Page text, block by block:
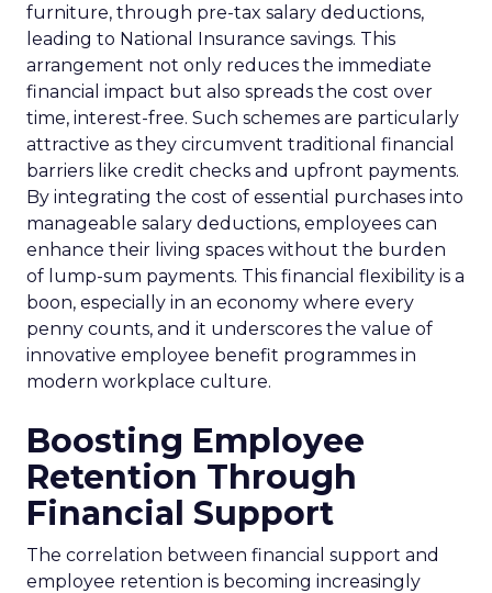
furniture, through pre-tax salary deductions,
leading to National Insurance savings. This
arrangement not only reduces the immediate
financial impact but also spreads the cost over
time, interest-free. Such schemes are particularly
attractive as they circumvent traditional financial
barriers like credit checks and upfront payments.
By integrating the cost of essential purchases into
manageable salary deductions, employees can
enhance their living spaces without the burden
of lump-sum payments. This financial flexibility is a
boon, especially in an economy where every
penny counts, and it underscores the value of
innovative employee benefit programmes in
modern workplace culture.
Boosting Employee
Retention Through
Financial Support
The correlation between financial support and
employee retention is becoming increasingly